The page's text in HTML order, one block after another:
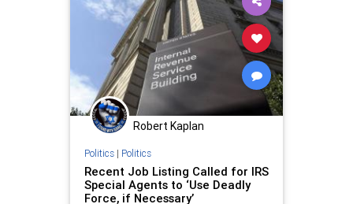
Robert Kaplan
Politics| Politics
Recent Job Listing Called for IRS
Special Agents to ‘Use Deadly
Force, if Necessary’